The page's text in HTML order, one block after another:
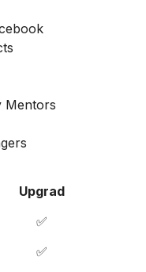
Mentors
Upgrad
✅
✅